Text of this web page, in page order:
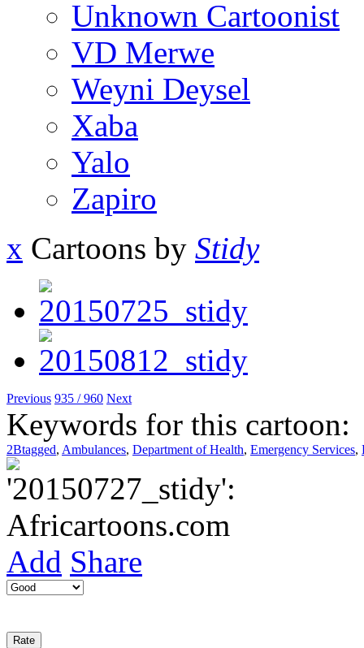
Unknown Cartoonist
VD Merwe
Weyni Deysel
Xaba
Yalo
Zapiro
x Cartoons by Stidy
Previous 935 / 960 Next
Keywords for this cartoon:
2Btagged, Ambulances, Department of Health, Emergency Services,
Add Share